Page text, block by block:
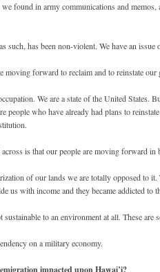
found in army communications and
such, has been non-violent. We have an
moving forward to reclaim and to reinstate our
We are a state of the United States.
people who have already had plans to
is that our people are moving forward in
of our lands we are totally opposed to
us with income and they became addicted to
to an environment at all. These
on a military economy.